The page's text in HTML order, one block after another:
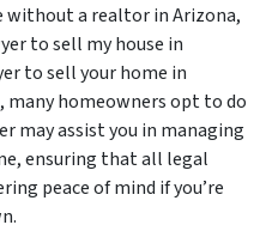
without a realtor in Arizona,
to sell my house in
to sell your home in
homeowners opt to do
may assist you in managing
ensuring that all legal
peace of mind if you’re